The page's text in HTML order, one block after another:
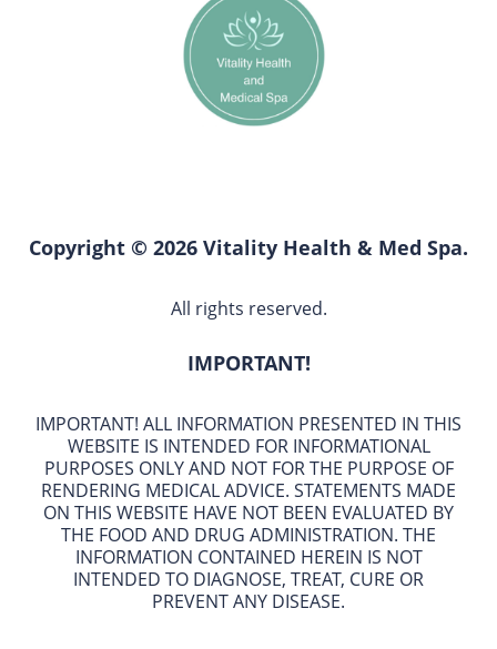
Copyright © 2026 Vitality Health & Med Spa.
All rights reserved.
IMPORTANT!
IMPORTANT! ALL INFORMATION PRESENTED IN THIS
WEBSITE IS INTENDED FOR INFORMATIONAL
PURPOSES ONLY AND NOT FOR THE PURPOSE OF
RENDERING MEDICAL ADVICE. STATEMENTS MADE
ON THIS WEBSITE HAVE NOT BEEN EVALUATED BY
THE FOOD AND DRUG ADMINISTRATION. THE
INFORMATION CONTAINED HEREIN IS NOT
INTENDED TO DIAGNOSE, TREAT, CURE OR
PREVENT ANY DISEASE.